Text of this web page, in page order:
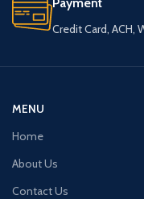
Credit Card, ACH,
MENU
Home
About Us
Contact Us